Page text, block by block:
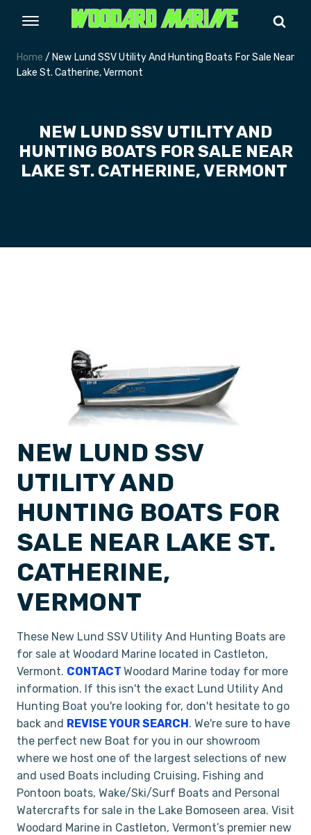
Home / New Lund SSV Utility And Hunting Boats For Sale Near
Lake St. Catherine, Vermont
NEW LUND SSV UTILITY AND
HUNTING BOATS FOR SALE NEAR
LAKE ST. CATHERINE, VERMONT
NEW LUND SSV
UTILITY AND
HUNTING BOATS FOR
SALE NEAR LAKE ST.
CATHERINE,
VERMONT
These New Lund SSV Utility And Hunting Boats are
for sale at Woodard Marine located in Castleton,
Vermont. CONTACT Woodard Marine today for more
information. If this isn't the exact Lund Utility And
Hunting Boat you're looking for, don't hesitate to go
back and REVISE YOUR SEARCH. We're sure to have
the perfect new Boat for you in our showroom
where we host one of the largest selections of new
and used Boats including Cruising, Fishing and
Pontoon boats, Wake/Ski/Surf Boats and Personal
Watercrafts for sale in the Lake Bomoseen area. Visit
Woodard Marine in Castleton, Vermont’s premier new